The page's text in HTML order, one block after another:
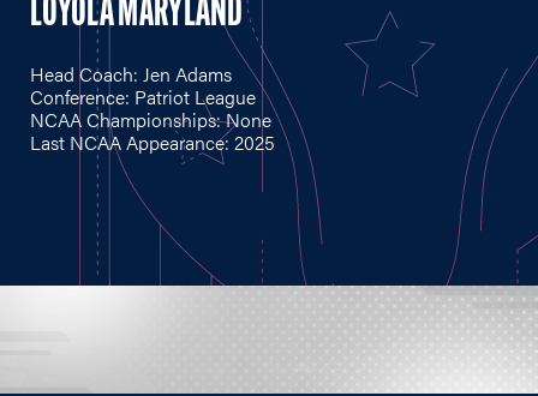
LOYOLA MARYLAND
Head Coach: Jen Adams
Conference: Patriot League
NCAA Championships: None
Last NCAA Appearance: 2025